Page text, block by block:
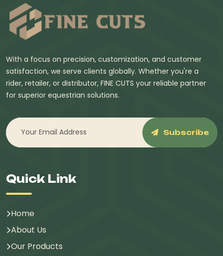
With a focus on precision, customization, and customer
satisfaction, we serve clients globally. Whether you're a
rider, retailer, or distributor, FINE CUTS your reliable partner
for superior equestrian solutions.
Subscribe
Quick Link
Home
About Us
Our Products